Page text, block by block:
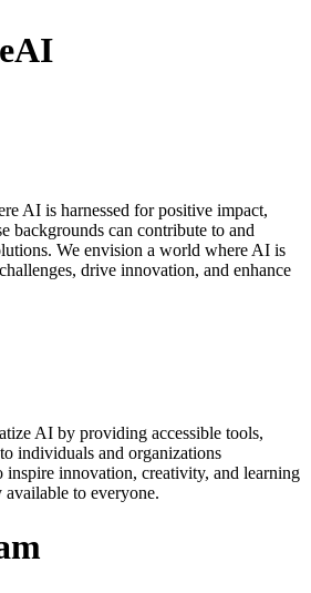
AI is harnessed for positive impact,
backgrounds can contribute to and
We envision a world where AI is
drive innovation, and enhance
AI by providing accessible tools,
individuals and organizations
innovation, creativity, and learning
to everyone.